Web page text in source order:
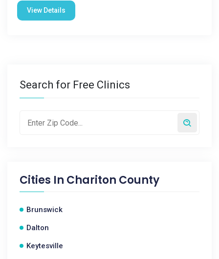
View Details
Search for Free Clinics
Cities In Chariton County
Brunswick
Dalton
Keytesville